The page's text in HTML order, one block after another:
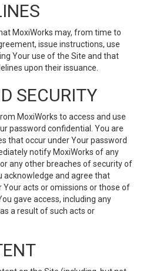
MoxiWorks may, from time to
issue instructions, use
Your use of the Site and that
upon their issuance.
SECURITY
MoxiWorks to access and use
password confidential. You are
that occur under Your password
notify MoxiWorks of any
any other breaches of security of
acknowledge and agree that
Your acts or omissions or those of
gave access, including any
a result of such acts or